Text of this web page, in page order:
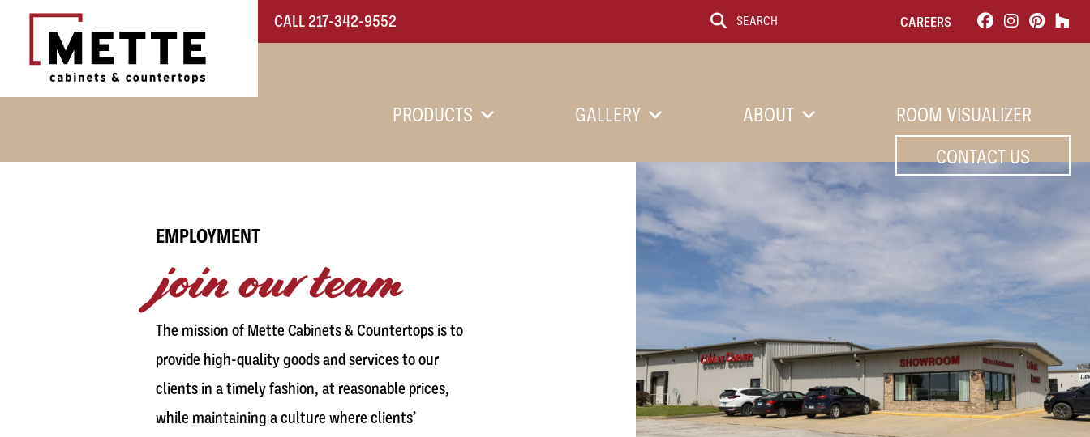
CALL 217-342-9552 Search for:
CAREERS
PRODUCTS GALLERY ABOUT
ROOM VISUALIZER
CONTACT US
EMPLOYMENT
join our team
The mission of Mette Cabinets & Countertops is to
provide high-quality goods and services to our
clients in a timely fashion, at reasonable prices,
while maintaining a culture where clients’